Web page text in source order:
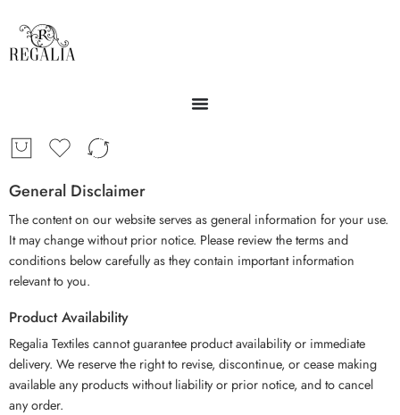
General Disclaimer
The content on our website serves as general information for your use.
It may change without prior notice. Please review the terms and
conditions below carefully as they contain important information
relevant to you.
Product Availability
Regalia Textiles cannot guarantee product availability or immediate
delivery. We reserve the right to revise, discontinue, or cease making
available any products without liability or prior notice, and to cancel
any order.